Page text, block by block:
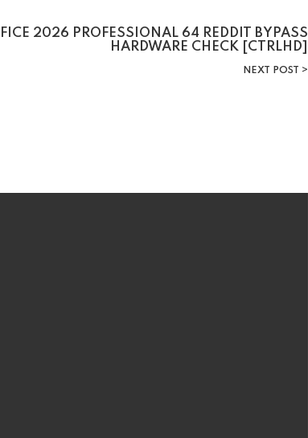
2026 PROFESSIONAL 64 REDDIT BYPASS
HARDWARE CHECK [CTRLHD]
NEXT POST